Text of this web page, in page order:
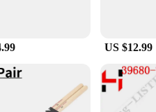
wide range of industrial
design allows for quick and easy
a complete solution for your
parts and accessories at an
without breaking the bank.
US $12.99